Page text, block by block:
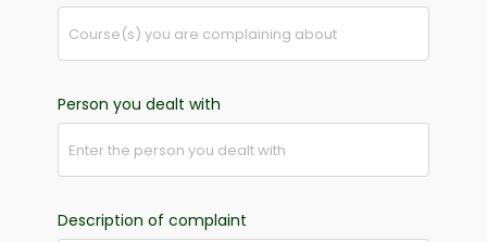
Person you dealt with
Description of complaint